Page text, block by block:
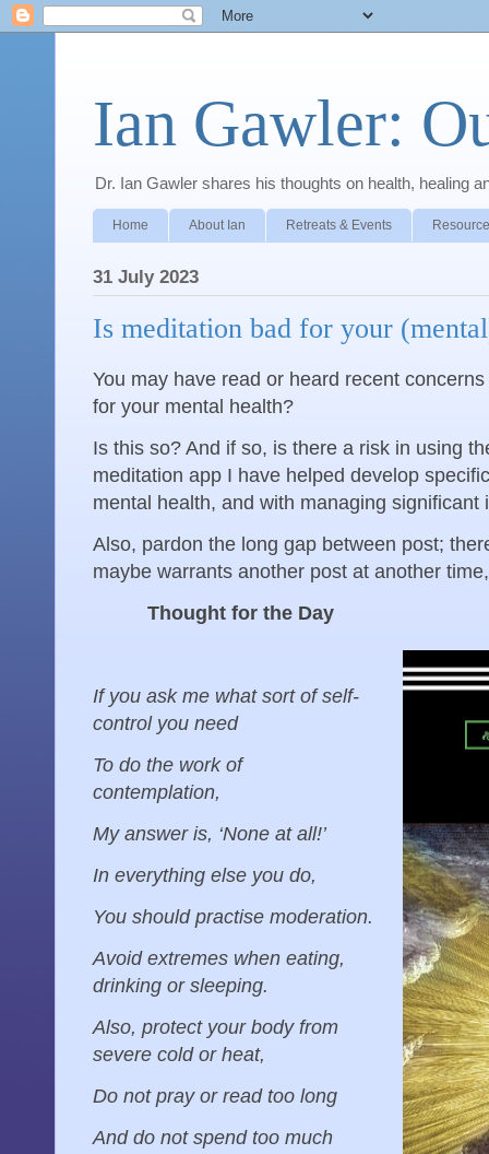
Ian Gawler:
Dr. Ian Gawler shares his thoughts on health, healing
Home About Ian Retreats & Events
31 July 2023
Is meditation bad for your
You may have read or heard recent
for your mental health?
Is this so? And if so, is there a risk in using
meditation app I have helped develop
mental health, and with managing significant
Also, pardon the long gap between post;
maybe warrants another post at another
Thought for the Day
If you ask me what sort of self-
control you need
To do the work of
contemplation,
My answer is, ‘None at all!’
In everything else you do,
You should practise moderation.
Avoid extremes when eating,
drinking or sleeping.
Also, protect your body from
severe cold or heat,
Do not pray or read too long
And do not spend too much